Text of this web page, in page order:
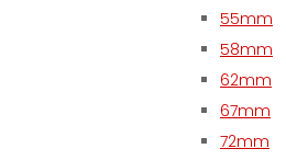
55mm
58mm
62mm
67mm
72mm